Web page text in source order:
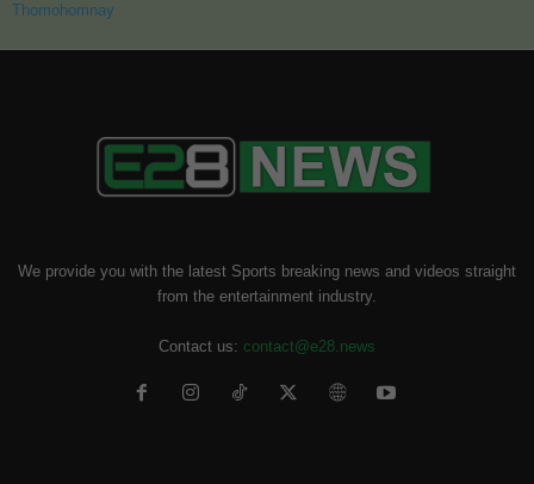
Thomohomnay
We provide you with the latest Sports breaking news and videos straight
from the entertainment industry.
Contact us: contact@e28.news